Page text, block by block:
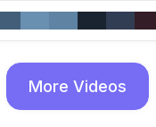
More Videos